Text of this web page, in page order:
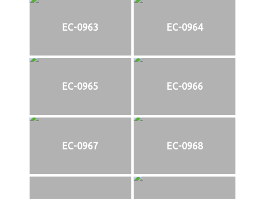
EC-0963 EC-0964
EC-0965 EC-0966
EC-0967 EC-0968